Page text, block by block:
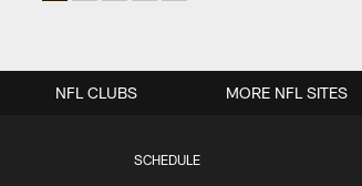
SCHEDULE
NFL CLUBS MORE NFL SITES